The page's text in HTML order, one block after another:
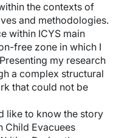
the contexts of
and methodologies.
within ICYS main
free zone in which I
my research
a complex structural
that could not be
like to know the story
Child Evacuees